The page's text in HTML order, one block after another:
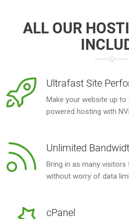
ALL OUR
Ultrafast Site
Make your website up
powered hosting with
Unlimited
Bring in as many
without worry of data
cPanel